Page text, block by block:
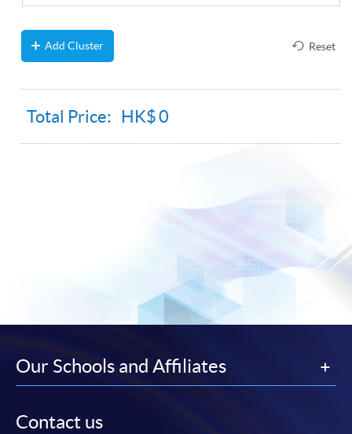
Add Cluster Reset
Total Price: HK$0
Our Schools and Affiliates
Contact us